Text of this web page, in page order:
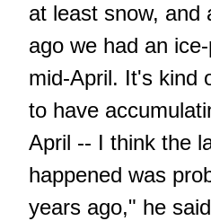
at least snow, and
ago we had an
mid-April. It's kind
to have
April -- I think the
happened was
years ago," he